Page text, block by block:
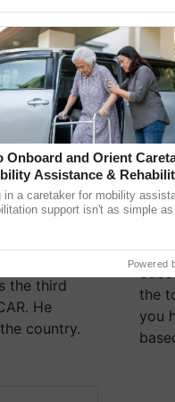
the third
He
country.
the
you
Onboard and Orient
Assistance &
in a caretaker for mobility
support isn't as simple as
Powered